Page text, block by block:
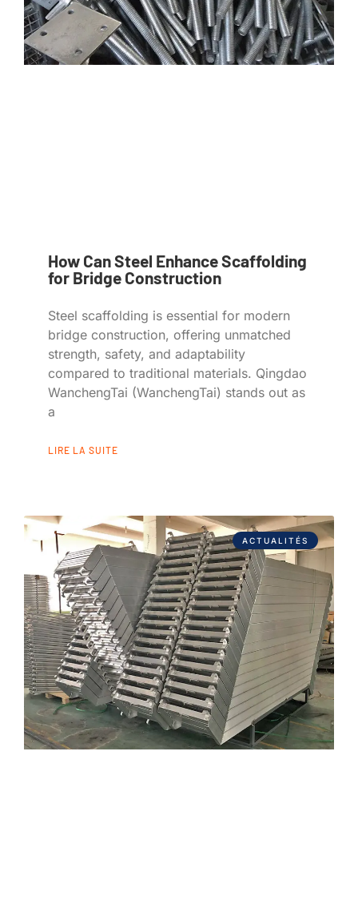
How Can Steel Enhance Scaffolding
for Bridge Construction
Steel scaffolding is essential for modern
bridge construction, offering unmatched
strength, safety, and adaptability
compared to traditional materials. Qingdao
WanchengTai (WanchengTai) stands out as
a
LIRE LA SUITE
ACTUALITÉS